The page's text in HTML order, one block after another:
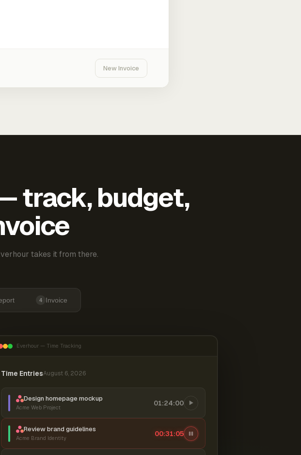
New Invoice
track, budget,
takes it from there.
4 Invoice
Everhour — Time Tracking
Time EntriesAugust 6, 2026
Design homepage mockup
Acme Web Project
01:24:00
Review brand guidelines
Acme Brand Identity
00:31:06